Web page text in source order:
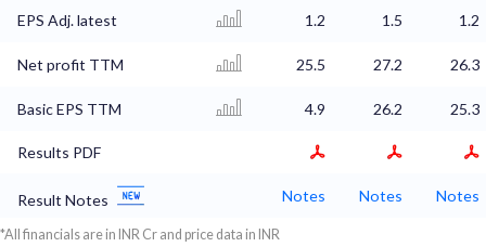
EPS Adj. latest 1.2 1.5 1.2
Net profit TTM 25.5 27.2 26.3
Basic EPS TTM 4.9 26.2 25.3
Results PDF
Result Notes Notes Notes Notes
*All financials are in INR Cr and price data in INR